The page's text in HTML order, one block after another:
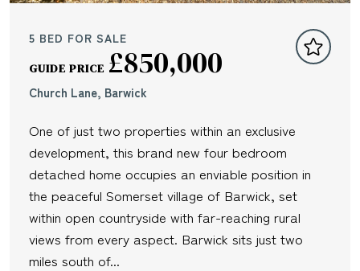
5 BED FOR SALE
GUIDE PRICE £850,000
Church Lane, Barwick
One of just two properties within an exclusive
development, this brand new four bedroom
detached home occupies an enviable position in
the peaceful Somerset village of Barwick, set
within open countryside with far-reaching rural
views from every aspect. Barwick sits just two
miles south of...